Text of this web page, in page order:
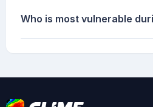
Who is most vulnerable